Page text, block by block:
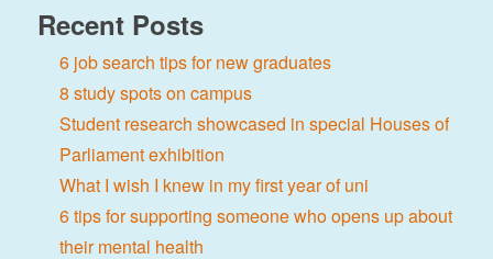
Recent Posts
6 job search tips for new graduates
8 study spots on campus
Student research showcased in special Houses of
Parliament exhibition
What I wish I knew in my first year of uni
6 tips for supporting someone who opens up about
their mental health